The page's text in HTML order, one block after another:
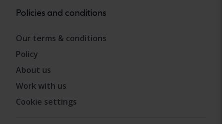
Policies and conditions
Our terms & conditions
Policy
About us
Work with us
Cookie settings